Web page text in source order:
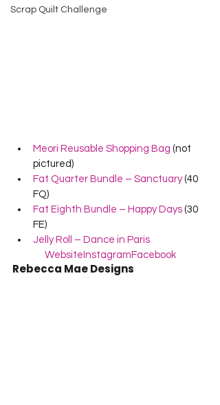
Scrap Quilt Challenge
Meori Reusable Shopping Bag (not
pictured)
Fat Quarter Bundle – Sanctuary (40
FQ)
Fat Eighth Bundle – Happy Days (30
FE)
Jelly Roll – Dance in Paris
Website Instagram Facebook
Rebecca Mae Designs